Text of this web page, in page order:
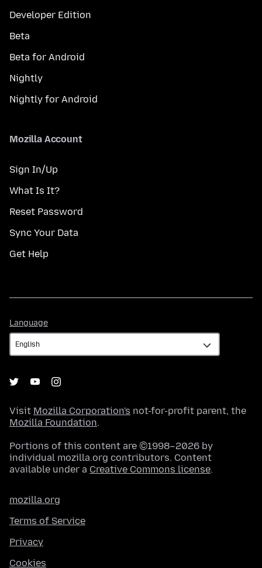
Developer Edition
Beta
Beta for Android
Nightly
Nightly for Android
Mozilla Account
Sign In/Up
What Is It?
Reset Password
Sync Your Data
Get Help
Language
Visit Mozilla Corporation's not-for-profit parent, the
Mozilla Foundation.
Portions of this content are ©1998–2026 by
individual mozilla.org contributors. Content
available under a Creative Commons license.
mozilla.org
Terms of Service
Privacy
Cookies